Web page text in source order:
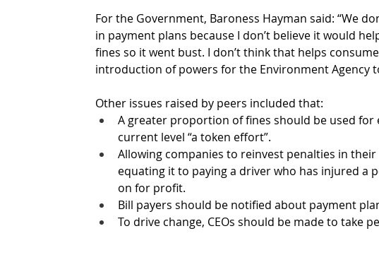
For the Government, Baroness Hayman said: “We
in payment plans because I don’t believe it would
fines so it went bust. I don’t think that helps
introduction of powers for the Environment Agency
Other issues raised by peers included that:
A greater proportion of fines should be used
current level “a token effort”.
Allowing companies to reinvest penalties in
equating it to paying a driver who has injured a
on for profit.
Bill payers should be notified about payment
To drive change, CEOs should be made to take